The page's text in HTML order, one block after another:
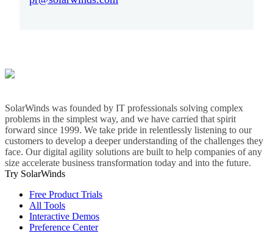
SolarWinds was founded by IT professionals solving complex
problems in the simplest way, and we have carried that spirit
forward since 1999. We take pride in relentlessly listening to our
customers to develop a deeper understanding of the challenges they
face. Our digital agility solutions are built to help companies of any
size accelerate business transformation today and into the future.
Try SolarWinds
Free Product Trials
All Tools
Interactive Demos
Preference Center